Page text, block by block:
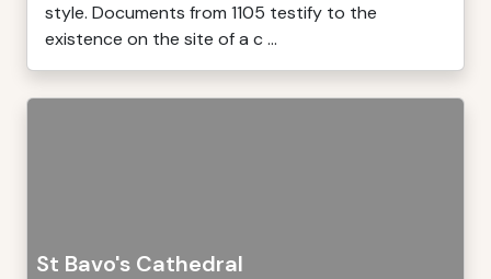
style. Documents from 1105 testify to the
existence on the site of a c ...
St Bavo's Cathedral